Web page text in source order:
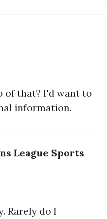
of that? I'd want to
information.
League Sports
Rarely do I